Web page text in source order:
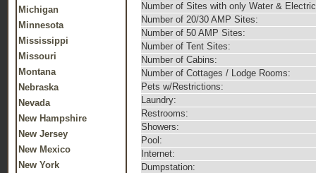
Michigan
Minnesota
Mississippi
Missouri
Montana
Nebraska
Nevada
New Hampshire
New Jersey
New Mexico
New York
Number of Sites with only Water &
Number of 20/30 AMP Sites:
Number of 50 AMP Sites:
Number of Tent Sites:
Number of Cabins:
Number of Cottages / Lodge Rooms:
Pets w/Restrictions:
Laundry:
Restrooms:
Showers:
Pool:
Internet:
Dumpstation: